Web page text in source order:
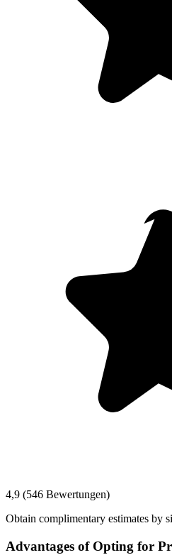
4,9 (546 Bewertungen)
Obtain complimentary estimates by
Advantages of Opting for